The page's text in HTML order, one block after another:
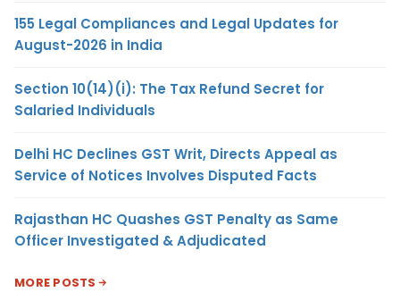
155 Legal Compliances and Legal Updates for
August-2026 in India
Section 10(14)(i): The Tax Refund Secret for
Salaried Individuals
Delhi HC Declines GST Writ, Directs Appeal as
Service of Notices Involves Disputed Facts
Rajasthan HC Quashes GST Penalty as Same
Officer Investigated & Adjudicated
MORE POSTS